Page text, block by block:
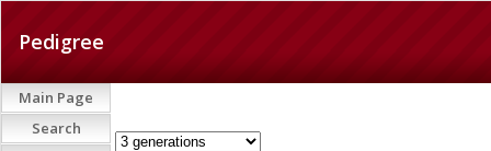
Pedigree
Main Page
Search